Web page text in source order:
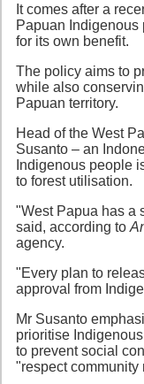
It comes after a
Papuan Indigenous
for its own benefit.
The policy aims to
while also
Papuan territory.
Head of the West
Susanto – an
Indigenous people
to forest utilisation.
"West Papua has a
said, according to
agency.
"Every plan to
approval from
Mr Susanto
prioritise
to prevent social
"respect community